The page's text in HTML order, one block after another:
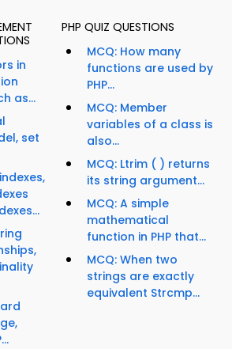
in
as...
set
PHP QUIZ QUESTIONS
MCQ: How many
functions are used by
PHP...
MCQ: Member
variables of a class is
also...
MCQ: Ltrim ( ) returns
its string argument...
MCQ: A simple
mathematical
function in PHP that...
MCQ: When two
strings are exactly
equivalent Strcmp...